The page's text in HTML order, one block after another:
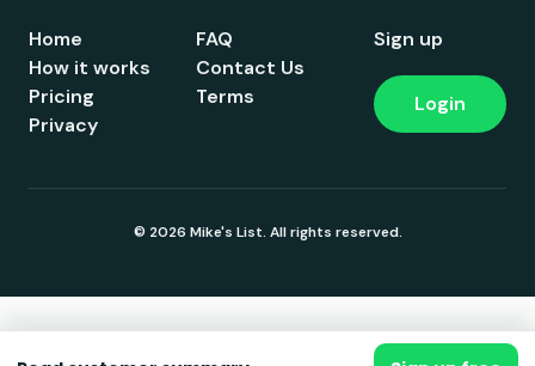
Home
How it works
Pricing
FAQ
Contact Us
Terms
Privacy
Sign up
Login
© 2026 Mike's List. All rights reserved.